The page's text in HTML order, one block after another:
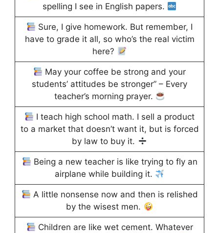
spelling I see in English papers.
Sure, I give homework. But remember, I
have to grade it all, so who’s the real victim
here?
May your coffee be strong and your
students’ attitudes be stronger” – Every
teacher’s morning prayer.
I teach high school math. I sell a product
to a market that doesn’t want it, but is forced
by law to buy it.
Being a new teacher is like trying to fly an
airplane while building it.
A little nonsense now and then is relished
by the wisest men.
Children are like wet cement. Whatever